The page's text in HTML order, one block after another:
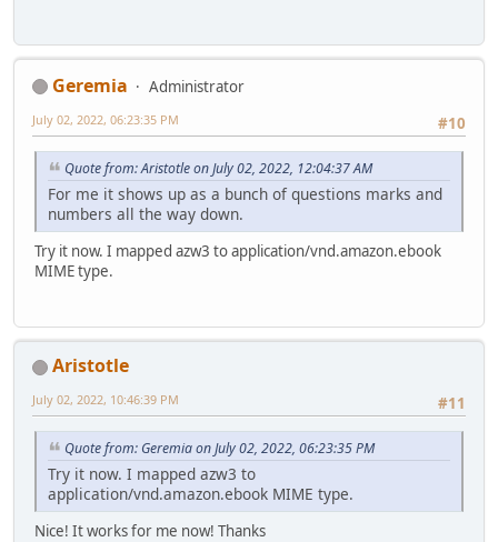
Geremia
Administrator
#10
July 02, 2022, 06:23:35 PM
Quote from: Aristotle on July 02, 2022, 12:04:37 AM
For me it shows up as a bunch of questions marks and
numbers all the way down.
Try it now. I mapped azw3 to application/vnd.amazon.ebook
MIME type.
Aristotle
#11
July 02, 2022, 10:46:39 PM
Quote from: Geremia on July 02, 2022, 06:23:35 PM
Try it now. I mapped azw3 to
application/vnd.amazon.ebook MIME type.
Nice! It works for me now! Thanks